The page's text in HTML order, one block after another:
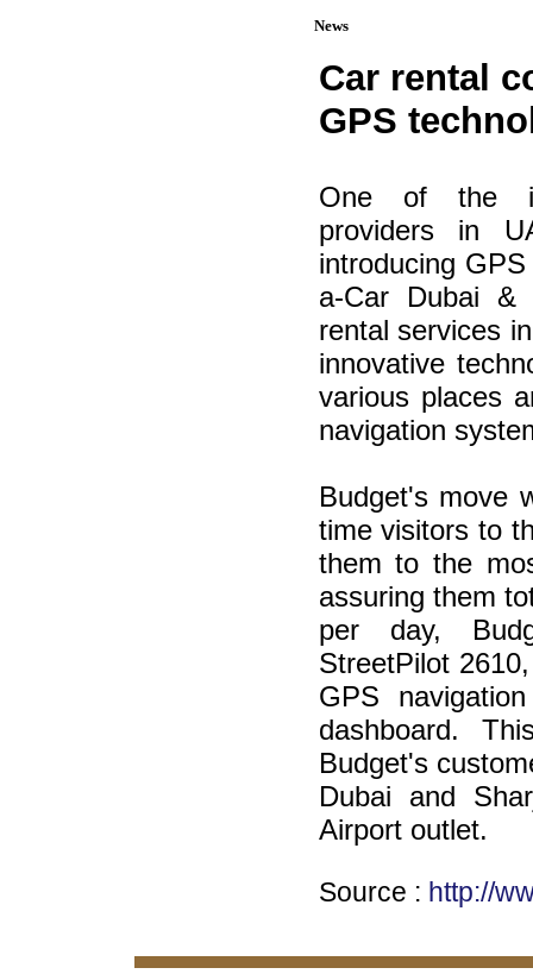
News
Car rental
GPS
One of the
providers in
introducing
a-Car Dubai &
rental services
innovative
various places
navigation
Budget's move
time visitors to
them to the
assuring them
per day,
StreetPilot
GPS
dashboard.
Budget's
Dubai and
Airport outlet.
Source : http://